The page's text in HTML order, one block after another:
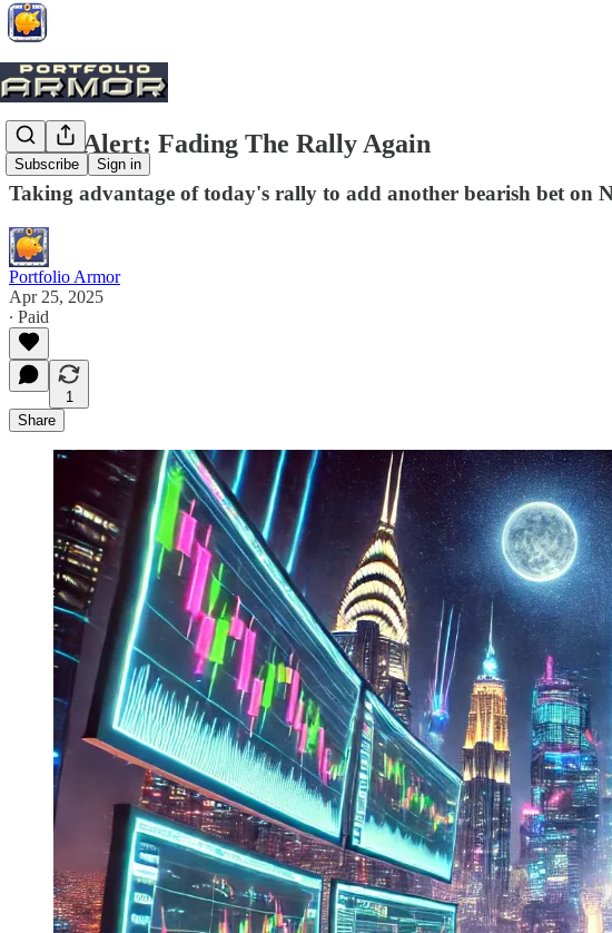
Subscribe Sign in
Trade Alert: Fading The Rally Again
Taking advantage of today's rally to add another bearish bet on
Portfolio Armor
Apr 25, 2025
∙ Paid
1
Share